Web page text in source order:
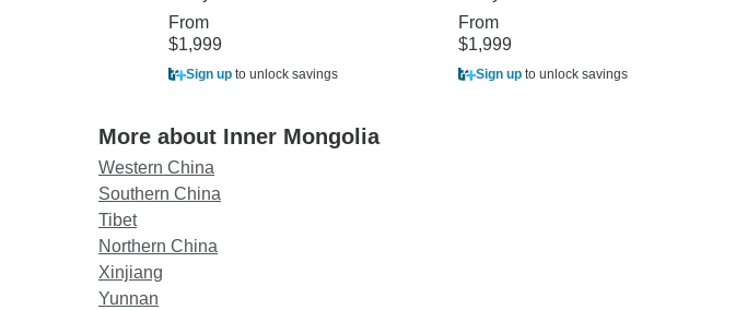
From
$1,999
Sign up to unlock savings
From
$1,999
Sign up to unlock savings
More about Inner Mongolia
Western China
Southern China
Tibet
Northern China
Xinjiang
Yunnan